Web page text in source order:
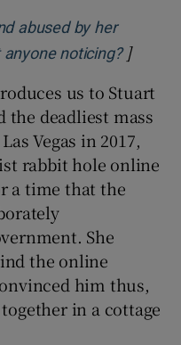
abused by her
noticing?Opens
]
us to Stuart
deadliest mass
Vegas in 2017,
rabbit hole online
a time that the
She
the online
him thus,
in a cottage